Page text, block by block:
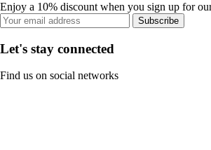
Enjoy a 10% discount when you sign up for
Subscribe
Let's stay connected
Find us on social networks